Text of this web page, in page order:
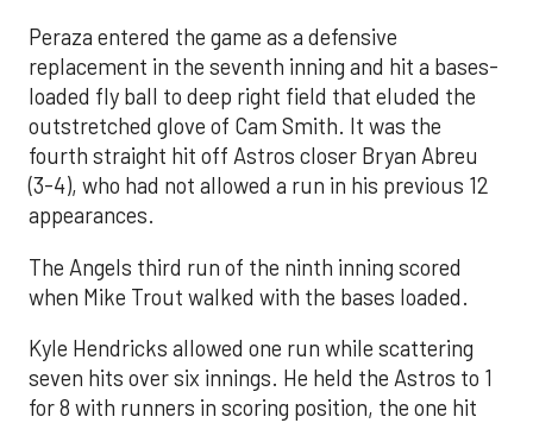
Peraza entered the game as a defensive
replacement in the seventh inning and hit a bases-
loaded fly ball to deep right field that eluded the
outstretched glove of Cam Smith. It was the
fourth straight hit off Astros closer Bryan Abreu
(3-4), who had not allowed a run in his previous 12
appearances.
The Angels third run of the ninth inning scored
when Mike Trout walked with the bases loaded.
Kyle Hendricks allowed one run while scattering
seven hits over six innings. He held the Astros to 1
for 8 with runners in scoring position, the one hit